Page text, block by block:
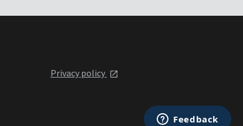
Privacy policy